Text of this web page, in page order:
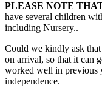
PLEASE NOTE
have several children
including Nursery..
Could we kindly ask
on arrival, so that it can
worked well in previous
independence.